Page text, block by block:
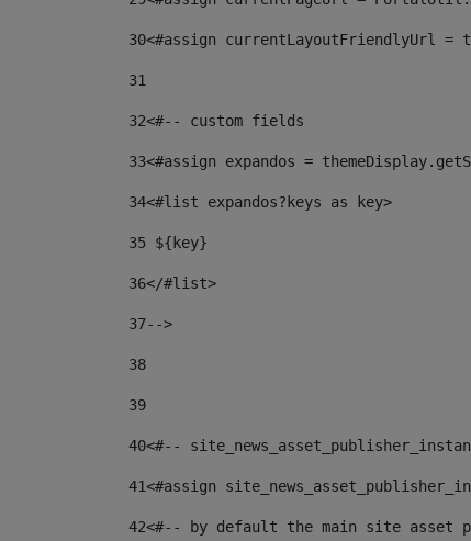
30<#assign currentLayoutFriendlyUrl =
31
32<#-- custom fields
33<#assign expandos =
34<#list expandos?keys as key>
35 ${key}
36</#list>
37-->
38
39
40<#--
41<#assign
42<#-- by default the main site asset